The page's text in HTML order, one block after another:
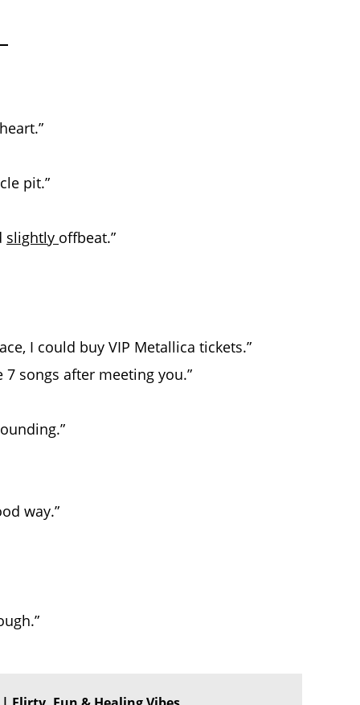
pit.”
slightly offbeat.”
I could buy VIP Metallica tickets.”
7 songs after meeting you.”
way.”